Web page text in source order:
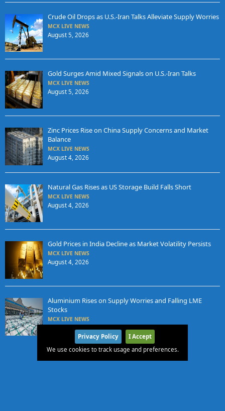
Crude Oil Drops as U.S.-Iran Talks Alleviate Supply Worries
MCX LIVE NEWS
August 5, 2026
Gold Surges Amid Mixed Signals on U.S.-Iran Talks
MCX LIVE NEWS
August 5, 2026
Zinc Prices Rise on China Supply Concerns and Market
Balance
MCX LIVE NEWS
August 4, 2026
Natural Gas Rises as US Storage Build Falls Short
MCX LIVE NEWS
August 4, 2026
Gold Prices in India Decline as Market Volatility Persists
MCX LIVE NEWS
August 4, 2026
Aluminium Rises on Supply Worries and Falling LME
Stocks
MCX LIVE NEWS
August 3, 2026
Privacy Policy
I Accept
We use cookies to track usage and preferences.